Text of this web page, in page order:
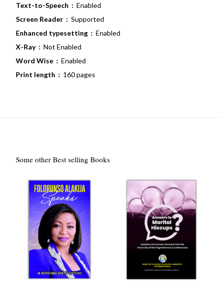
Text-to-Speech ‏ : ‎ Enabled
Screen Reader ‏ : ‎ Supported
Enhanced typesetting ‏ : ‎ Enabled
X-Ray ‏ : ‎ Not Enabled
Word Wise ‏ : ‎ Enabled
Print length ‏ : ‎ 160 pages
Some other Best selling Books